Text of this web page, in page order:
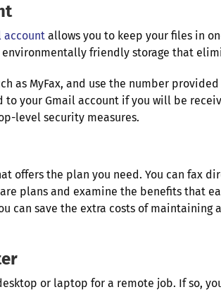
account allows you to keep your files in
environmentally friendly storage that
as MyFax, and use the number
to your Gmail account if you will be
level security measures.
offers the plan you need. You can fax
plans and examine the benefits that
can save the extra costs of
or laptop for a remote job. If so,